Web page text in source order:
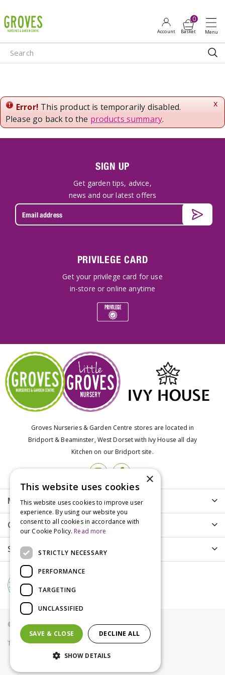
u
m
p
o
n
e
n
x
Error! This product is temporarily disabled.
Please go back to the products summary.
SIGN UP
Get garden tips, advice,
news and our latest offers
PRIVILEGE CARD
Get your privilege card for use
in-store or online anytime
Groves Nurseries & Garden Centre stores are located in
Bridport & Beaminster, West Dorset with Ivy House all day
Kitchen on our Bridport site.
More info
Customer Care
Shopping
© Groves Nurseries all rights reserved 2021
Terms & Conditions Privacy Policy Cookies
×
This website uses cookies
This website uses cookies to improve user
experience. By using our website you
consent to all cookies in accordance with
our Cookie Policy. Read more
STRICTLY NECESSARY
PERFORMANCE
TARGETING
UNCLASSIFIED
SAVE & CLOSE DECLINE ALL
SHOW DETAILS